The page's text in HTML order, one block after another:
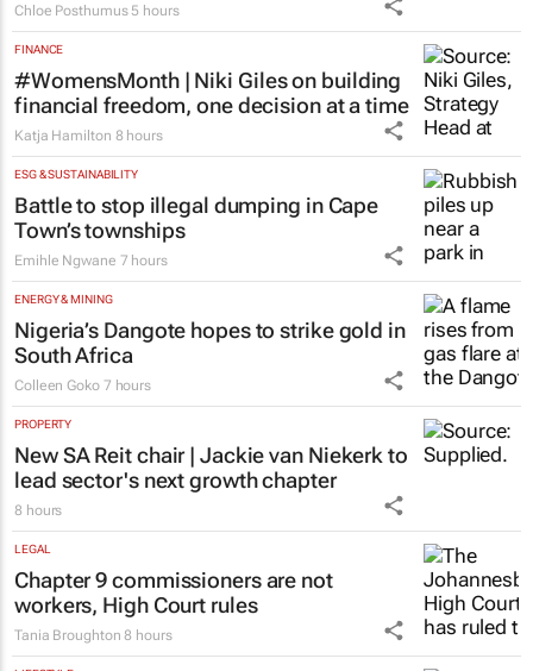
Chloe Posthumus 5 hours
FINANCE
#WomensMonth | Niki Giles on building
financial freedom, one decision at a time
Katja Hamilton 8 hours
ESG & SUSTAINABILITY
Battle to stop illegal dumping in Cape
Town’s townships
Emihle Ngwane 7 hours
ENERGY & MINING
Nigeria’s Dangote hopes to strike gold in
South Africa
Colleen Goko 7 hours
PROPERTY
New SA Reit chair | Jackie van Niekerk to
lead sector's next growth chapter
8 hours
LEGAL
Chapter 9 commissioners are not
workers, High Court rules
Tania Broughton 8 hours